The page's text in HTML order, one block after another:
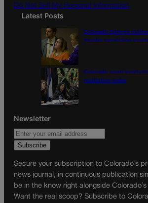
Do Not Sell My Personal Information
Latest Posts
Colorado Springs
murder conviction
Colorado court
restitution order
Newsletter
Secure your subscription to Colorado’s
news journal, in continuous publication
be in the know right alongside
Want the real scoop? Subscribe to